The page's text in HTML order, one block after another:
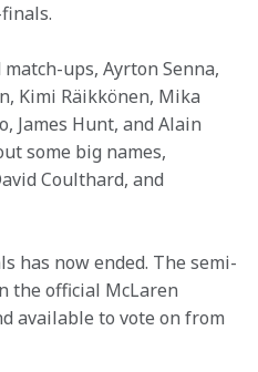
ups, Ayrton Senna,
Kimi Räikkönen, Mika
James Hunt, and Alain
some big names,
Coulthard, and
has now ended. The semi-
the official McLaren
available to vote on from